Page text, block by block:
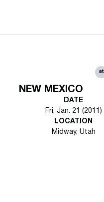
NEW MEXICO
at
DATE
Fri, Jan. 21 (2011)
LOCATION
Midway, Utah